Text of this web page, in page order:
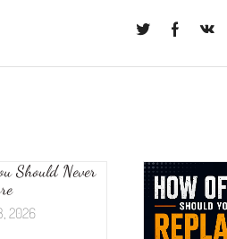
Should Never
2026